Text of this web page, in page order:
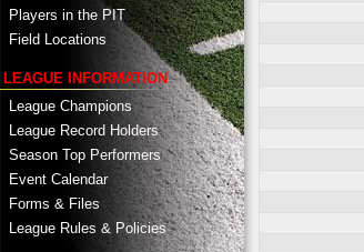
Players in the PIT
Field Locations
LEAGUE INFORMATION
League Champions
League Record Holders
Season Top Performers
Event Calendar
Forms & Files
League Rules & Policies